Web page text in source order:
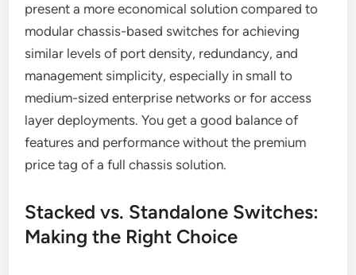
present a more economical solution compared to
modular chassis-based switches for achieving
similar levels of port density, redundancy, and
management simplicity, especially in small to
medium-sized enterprise networks or for access
layer deployments. You get a good balance of
features and performance without the premium
price tag of a full chassis solution.
Stacked vs. Standalone Switches:
Making the Right Choice